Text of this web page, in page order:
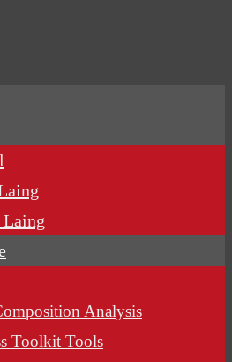
Analysis
Toolkit Tools